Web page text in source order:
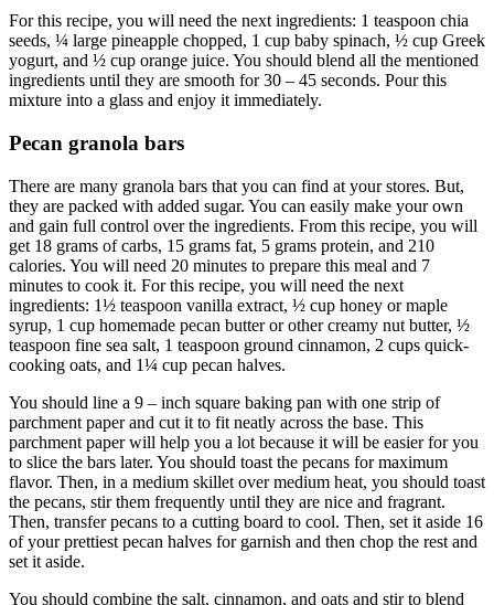
For this recipe, you will need the next ingredients: 1 teaspoon chia
seeds, ¼ large pineapple chopped, 1 cup baby spinach, ½ cup Greek
yogurt, and ½ cup orange juice. You should blend all the mentioned
ingredients until they are smooth for 30 – 45 seconds. Pour this
mixture into a glass and enjoy it immediately.
Pecan granola bars
There are many granola bars that you can find at your stores. But,
they are packed with added sugar. You can easily make your own
and gain full control over the ingredients. From this recipe, you will
get 18 grams of carbs, 15 grams fat, 5 grams protein, and 210
calories. You will need 20 minutes to prepare this meal and 7
minutes to cook it. For this recipe, you will need the next
ingredients: 1½ teaspoon vanilla extract, ½ cup honey or maple
syrup, 1 cup homemade pecan butter or other creamy nut butter, ½
teaspoon fine sea salt, 1 teaspoon ground cinnamon, 2 cups quick-
cooking oats, and 1¼ cup pecan halves.
You should line a 9 – inch square baking pan with one strip of
parchment paper and cut it to fit neatly across the base. This
parchment paper will help you a lot because it will be easier for you
to slice the bars later. You should toast the pecans for maximum
flavor. Then, in a medium skillet over medium heat, you should toast
the pecans, stir them frequently until they are nice and fragrant.
Then, transfer pecans to a cutting board to cool. Then, set it aside 16
of your prettiest pecan halves for garnish and then chop the rest and
set it aside.
You should combine the salt, cinnamon, and oats and stir to blend